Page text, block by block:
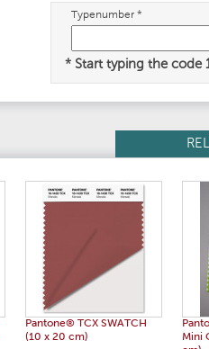
Typenumber *
* Start typing the code
Pantone® TCX SWATCH
(10 x 20 cm)
Mini